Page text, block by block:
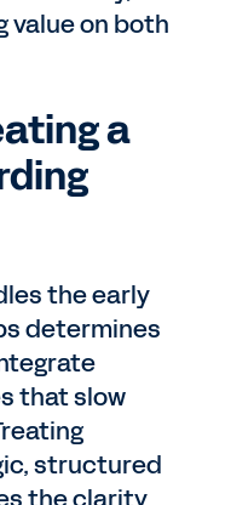
value on both
a
the early
determines
that slow
structured